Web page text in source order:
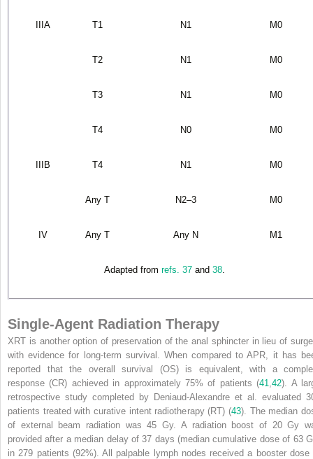
IIIA T1 N1 M0
T2 N1 M0
T3 N1 M0
T4 N0 M0
IIIB T4 N1 M0
Any T N2–3 M0
IV Any T Any N M 1
Adapted from refs. 37 and 38
Single-Agent Radiation Therapy
XRT is another option of preservation of the anal sphincter in lieu of
with evidence for long-term survival. When compared to APR, it has
reported that the overall survival (OS) is equivalent, with a
response (CR) achieved in approximately 75% of patients (41 ,42). A
retrospective study completed by Deniaud-Alexandre et al. evaluated
patients treated with curative intent radiotherapy (RT) (43). The median
of external beam radiation was 45 Gy. A radiation boost of 20 Gy
provided after a median delay of 37 days (median cumulative dose of 63
in 279 patients (92%). All palpable lymph nodes received a booster dose